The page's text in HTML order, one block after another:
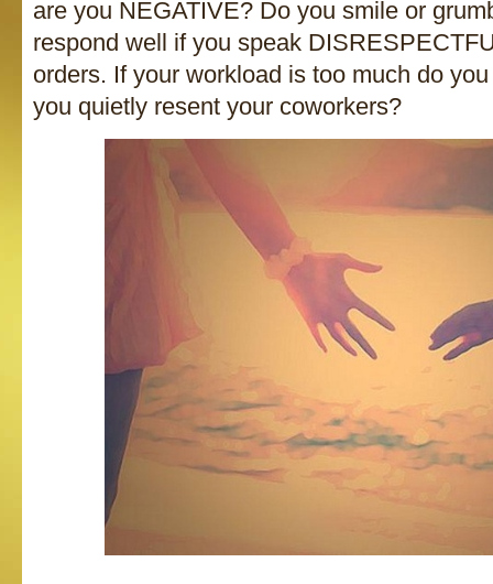
are you NEGATIVE? Do you smile or
respond well if you speak
orders. If your workload is too much do
you quietly resent your coworkers?